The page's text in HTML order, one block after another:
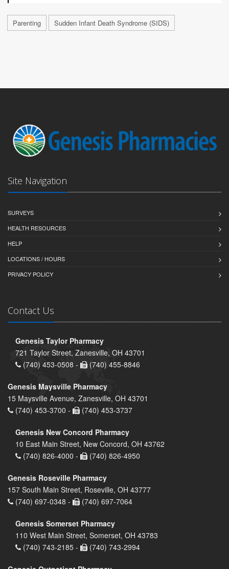
Parenting Sudden Infant Death Syndrome (SIDS)
Site Navigation
SURVEYS
HEALTH RESOURCES
HELP
LOCATIONS / HOURS
PRIVACY POLICY
Contact Us
Genesis Taylor Pharmacy
721 Taylor Street, Zanesville, OH 43701
(740) 453-0508 -
(740) 455-8846
Genesis Maysville Pharmacy
15 Maysville Avenue, Zanesville, OH 43701
(740) 453-3700 -
(740) 453-3737
Genesis New Concord Pharmacy
10 East Main Street, New Concord, OH 43762
(740) 826-4000 -
(740) 826-4950
Genesis Roseville Pharmacy
157 South Main Street, Roseville, OH 43777
(740) 697-0348 -
(740) 697-7064
Genesis Somerset Pharmacy
110 West Main Street, Somerset, OH 43783
(740) 743-2185 -
(740) 743-2994